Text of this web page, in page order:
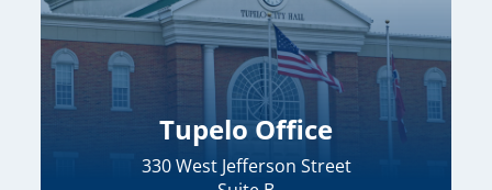
Tupelo Office
330 West Jefferson Street